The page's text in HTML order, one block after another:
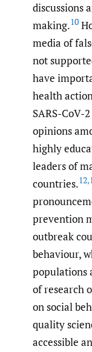
discussions
making.10
media of
not
have
health
SARS-CoV-
opinions
highly
leaders of
countries.12,
prevention
outbreak
behaviour,
populations
of research
on social
quality
accessible